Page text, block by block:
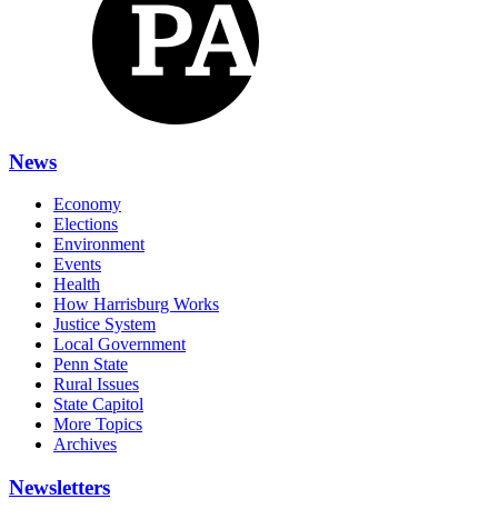
News
Economy
Elections
Environment
Events
Health
How Harrisburg Works
Justice System
Local Government
Penn State
Rural Issues
State Capitol
More Topics
Archives
Newsletters